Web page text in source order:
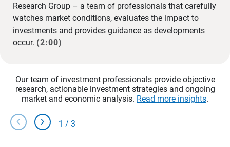
Research Group – a team of professionals that carefully
watches market conditions, evaluates the impact to
investments and provides guidance as developments
occur. (2:00)
Our team of investment professionals provide objective
research, actionable investment strategies and ongoing
market and economic analysis. Read more insights.
chevron_left chevron_right 1 / 3